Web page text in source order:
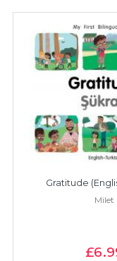
Gratitude
Milet
£6